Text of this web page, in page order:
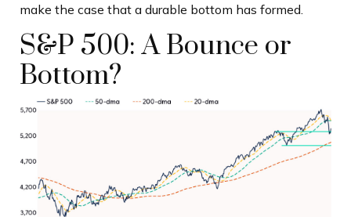
make the case that a durable bottom has formed.
S&P 500: A Bounce or
Bottom?